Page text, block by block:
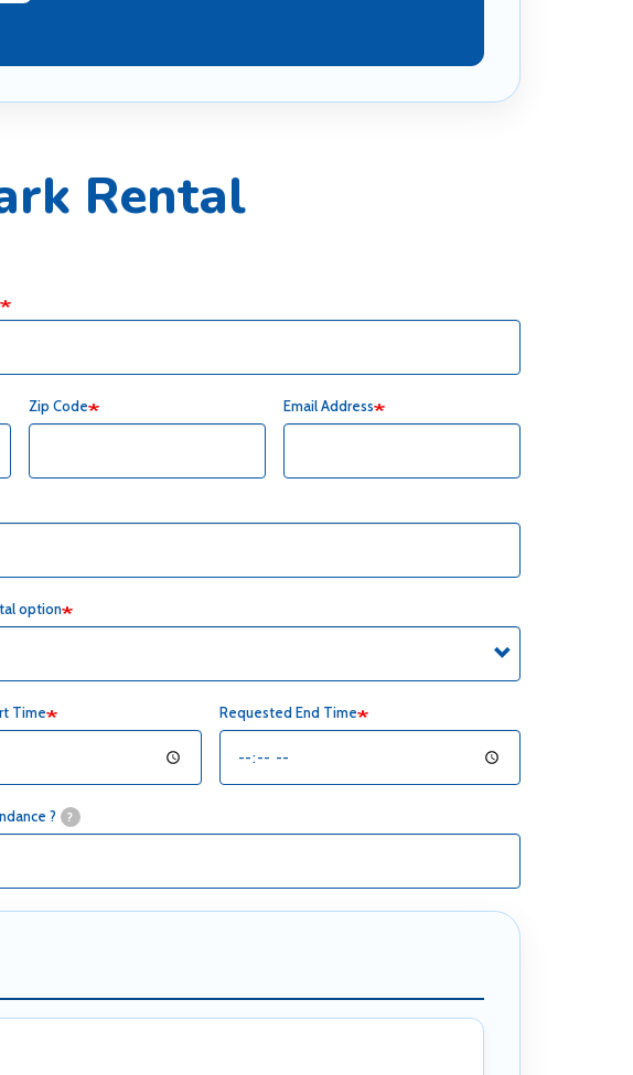
Rental
Zip Code Email Address
option
Time Requested End Time
? ?